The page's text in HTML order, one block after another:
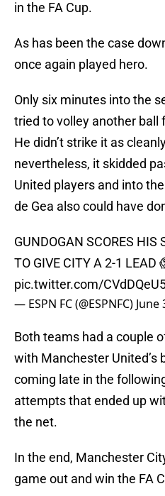
in the FA Cup.
As has been the case
once again played hero.
Only six minutes into the
tried to volley another ball
He didn’t strike it as
nevertheless, it skidded
United players and into
de Gea also could have
GUNDOGAN SCORES HIS
TO GIVE CITY A 2-1 LEAD
pic.twitter.com/
— ESPN FC (@ESPNFC) June
Both teams had a couple
with Manchester United’s
coming late in the
attempts that ended up
the net.
In the end, Manchester
game out and win the FA